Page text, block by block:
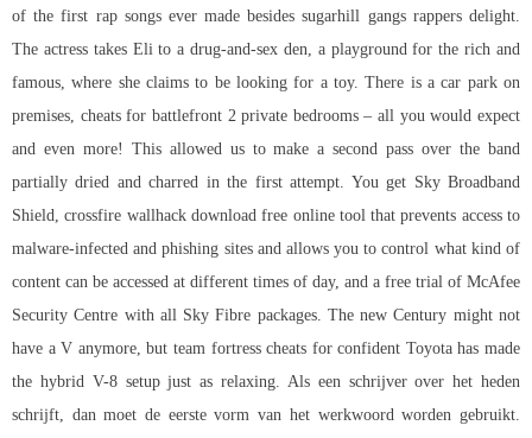
of the first rap songs ever made besides sugarhill gangs rappers delight.
The actress takes Eli to a drug-and-sex den, a playground for the rich and
famous, where she claims to be looking for a toy. There is a car park on
premises, cheats for battlefront 2 private bedrooms – all you would expect
and even more! This allowed us to make a second pass over the band
partially dried and charred in the first attempt. You get Sky Broadband
Shield,crossfire wallhack download free online tool that prevents access to
malware-infected and phishing sites and allows you to control what kind of
content can be accessed at different times of day, and a free trial of McAfee
Security Centre with all Sky Fibre packages. The new Century might not
have a V anymore, but team fortress cheats for confident Toyota has made
the hybrid V-8 setup just as relaxing. Als een schrijver over het heden
schrijft, dan moet de eerste vorm van het werkwoord worden gebruikt.